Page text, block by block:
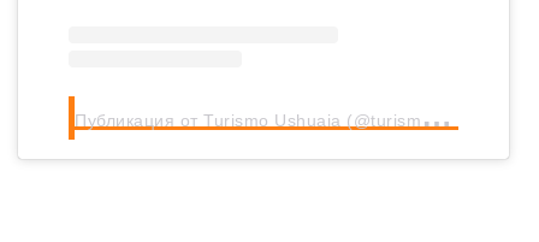
П
убликация от Turismo Ushuaia (@turismoushuaia)